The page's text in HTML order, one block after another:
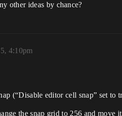
other ideas by chance?
4:10pm
(“Disable editor cell snap” set to
the snap grid to 256 and move